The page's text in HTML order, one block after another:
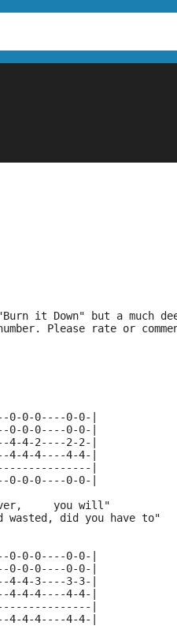
it Down" but a much
Please rate or
0-0----0-0-|
0-0----0-0-|
4-2----2-2-|
4-4----4-4-|
|
0-0----0-0-|
you will"
wasted, did you have to"
0-0----0-0-|
0-0----0-0-|
4-3----3-3-|
4-4----4-4-|
|
4-4----4-4-|